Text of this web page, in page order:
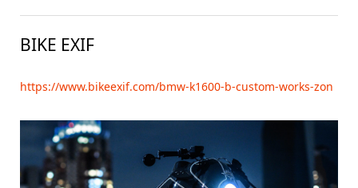
BIKE EXIF
https://www.bikeexif.com/bmw-k1600-b-custom-works-zon